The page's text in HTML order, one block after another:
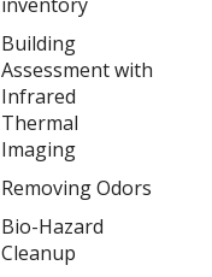
Building
Assessment with
Infrared
Thermal
Imaging
Removing Odors
Bio-Hazard
Cleanup